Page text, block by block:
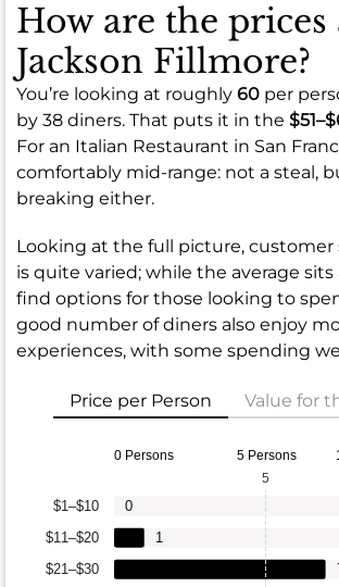
How are the prices
Jackson Fillmore?
You’re looking at roughly 60 per
by 38 diners. That puts it in the
For an Italian Restaurant in San
comfortably mid-range: not a steal,
breaking either.
Looking at the full picture,
is quite varied; while the average sits
find options for those looking to
good number of diners also enjoy
experiences, with some spending
Price per Person Value for
0 Persons 5 Persons
$21–$30
$11–$20
$1–$10
1
0
5